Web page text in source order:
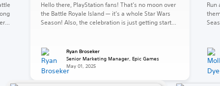
Hello there, PlayStation fans! That’s no moon over
the Battle Royale Island — it’s a whole Star Wars
Season! Also, the celebration is just getting started
supremacy. The fun continues in Rocket League
with the new 2v2 Car Wars LTM. […]
Ryan Broseker
Senior Marketing Manager, Epic Games
May 01, 2025
Run